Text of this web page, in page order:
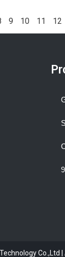
9 10 11 12